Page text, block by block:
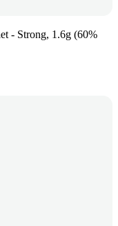
- Strong, 1.6g (60%